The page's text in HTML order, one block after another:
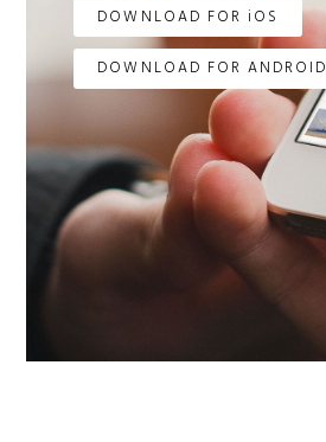
DOWNLOAD FOR iOS
DOWNLOAD FOR ANDROID